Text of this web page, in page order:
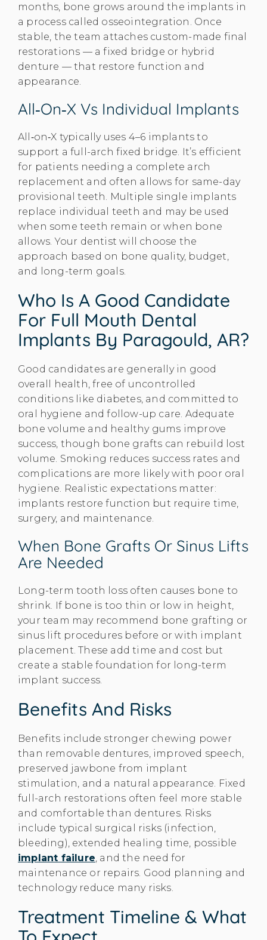
months, bone grows around the implants in
a process called osseointegration. Once
stable, the team attaches custom-made final
restorations — a fixed bridge or hybrid
denture — that restore function and
appearance.
All‑on‑X Vs Individual Implants
All‑on‑X typically uses 4–6 implants to
support a full-arch fixed bridge. It’s efficient
for patients needing a complete arch
replacement and often allows for same-day
provisional teeth. Multiple single implants
replace individual teeth and may be used
when some teeth remain or when bone
allows. Your dentist will choose the
approach based on bone quality, budget,
and long-term goals.
Who Is A Good Candidate
For Full Mouth Dental
Implants By Paragould, AR?
Good candidates are generally in good
overall health, free of uncontrolled
conditions like diabetes, and committed to
oral hygiene and follow-up care. Adequate
bone volume and healthy gums improve
success, though bone grafts can rebuild lost
volume. Smoking reduces success rates and
complications are more likely with poor oral
hygiene. Realistic expectations matter:
implants restore function but require time,
surgery, and maintenance.
When Bone Grafts Or Sinus Lifts
Are Needed
Long-term tooth loss often causes bone to
shrink. If bone is too thin or low in height,
your team may recommend bone grafting or
sinus lift procedures before or with implant
placement. These add time and cost but
create a stable foundation for long-term
implant success.
Benefits And Risks
Benefits include stronger chewing power
than removable dentures, improved speech,
preserved jawbone from implant
stimulation, and a natural appearance. Fixed
full-arch restorations often feel more stable
and comfortable than dentures. Risks
include typical surgical risks (infection,
bleeding), extended healing time, possible
implant failure , and the need for
maintenance or repairs. Good planning and
technology reduce many risks.
Treatment Timeline & What